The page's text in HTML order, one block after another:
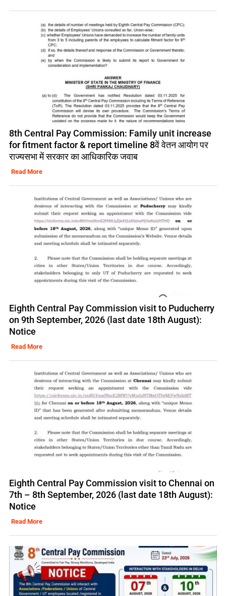
8th Central Pay Commission: Family unit increase
for fitment factor & report timeline 8वें वेतन आयोग पर
राज्यसभा में सरकार का आधिकारिक जवाब
Read More
Eighth Central Pay Commission visit to Puducherry
on 9th September, 2026 (last date 18th August):
Notice
Read More
Eighth Central Pay Commission visit to Chennai on
7th – 8th September, 2026 (last date 18th August):
Notice
Read More